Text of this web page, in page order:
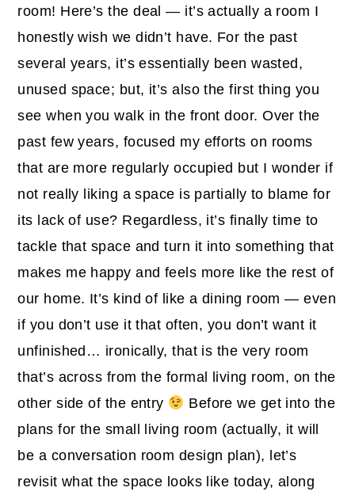
room! Here’s the deal — it’s actually a room I
honestly wish we didn’t have. For the past
several years, it’s essentially been wasted,
unused space; but, it’s also the first thing you
see when you walk in the front door. Over the
past few years, focused my efforts on rooms
that are more regularly occupied but I wonder if
not really liking a space is partially to blame for
its lack of use? Regardless, it’s finally time to
tackle that space and turn it into something that
makes me happy and feels more like the rest of
our home. It’s kind of like a dining room — even
if you don’t use it that often, you don’t want it
unfinished… ironically, that is the very room
that’s across from the formal living room, on the
other side of the entry
Before we get into the
plans for the small living room (actually, it will
be a conversation room design plan), let’s
revisit what the space looks like today, along